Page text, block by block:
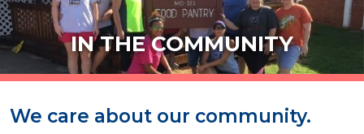
IN THE COMMUNITY
We care about our community.